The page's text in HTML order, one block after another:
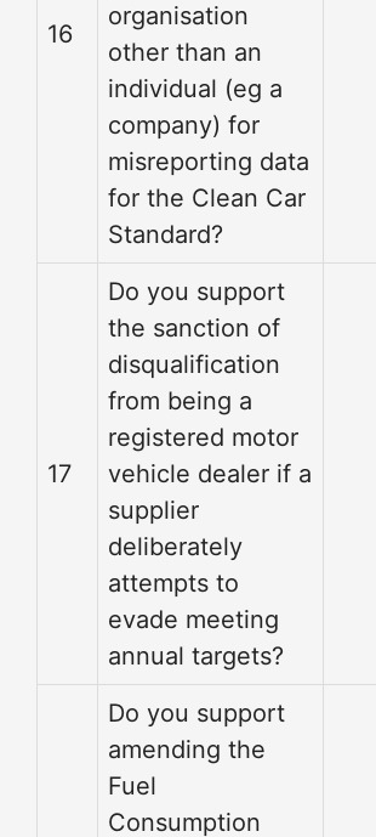
16
organisation
other than an
individual (eg a
company) for
misreporting data
for the Clean Car
Standard?
17
Do you support
the sanction of
disqualification
from being a
registered motor
vehicle dealer if a
supplier
deliberately
attempts to
evade meeting
annual targets?
Do you support
amending the
Fuel
Consumption